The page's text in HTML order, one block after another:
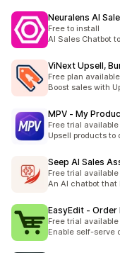
Neuralens AI
Free to install
AI Sales Chatbot
ViNext Upsell,
Free plan available
Boost sales with
MPV ‑ My
Free trial available
Upsell products to
Seep AI Sales
Free trial available
An AI chatbot that
EasyEdit ‑ Order
Free trial available
Enable self-serve